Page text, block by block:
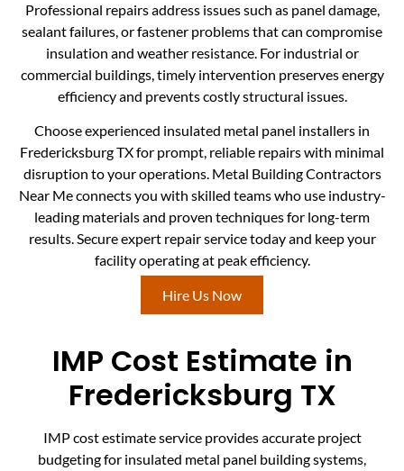
Professional repairs address issues such as panel damage,
sealant failures, or fastener problems that can compromise
insulation and weather resistance. For industrial or
commercial buildings, timely intervention preserves energy
efficiency and prevents costly structural issues.
Choose experienced insulated metal panel installers in
Fredericksburg TX for prompt, reliable repairs with minimal
disruption to your operations. Metal Building Contractors
Near Me connects you with skilled teams who use industry-
leading materials and proven techniques for long-term
results. Secure expert repair service today and keep your
facility operating at peak efficiency.
Hire Us Now
IMP Cost Estimate in
Fredericksburg TX
IMP cost estimate service provides accurate project
budgeting for insulated metal panel building systems,